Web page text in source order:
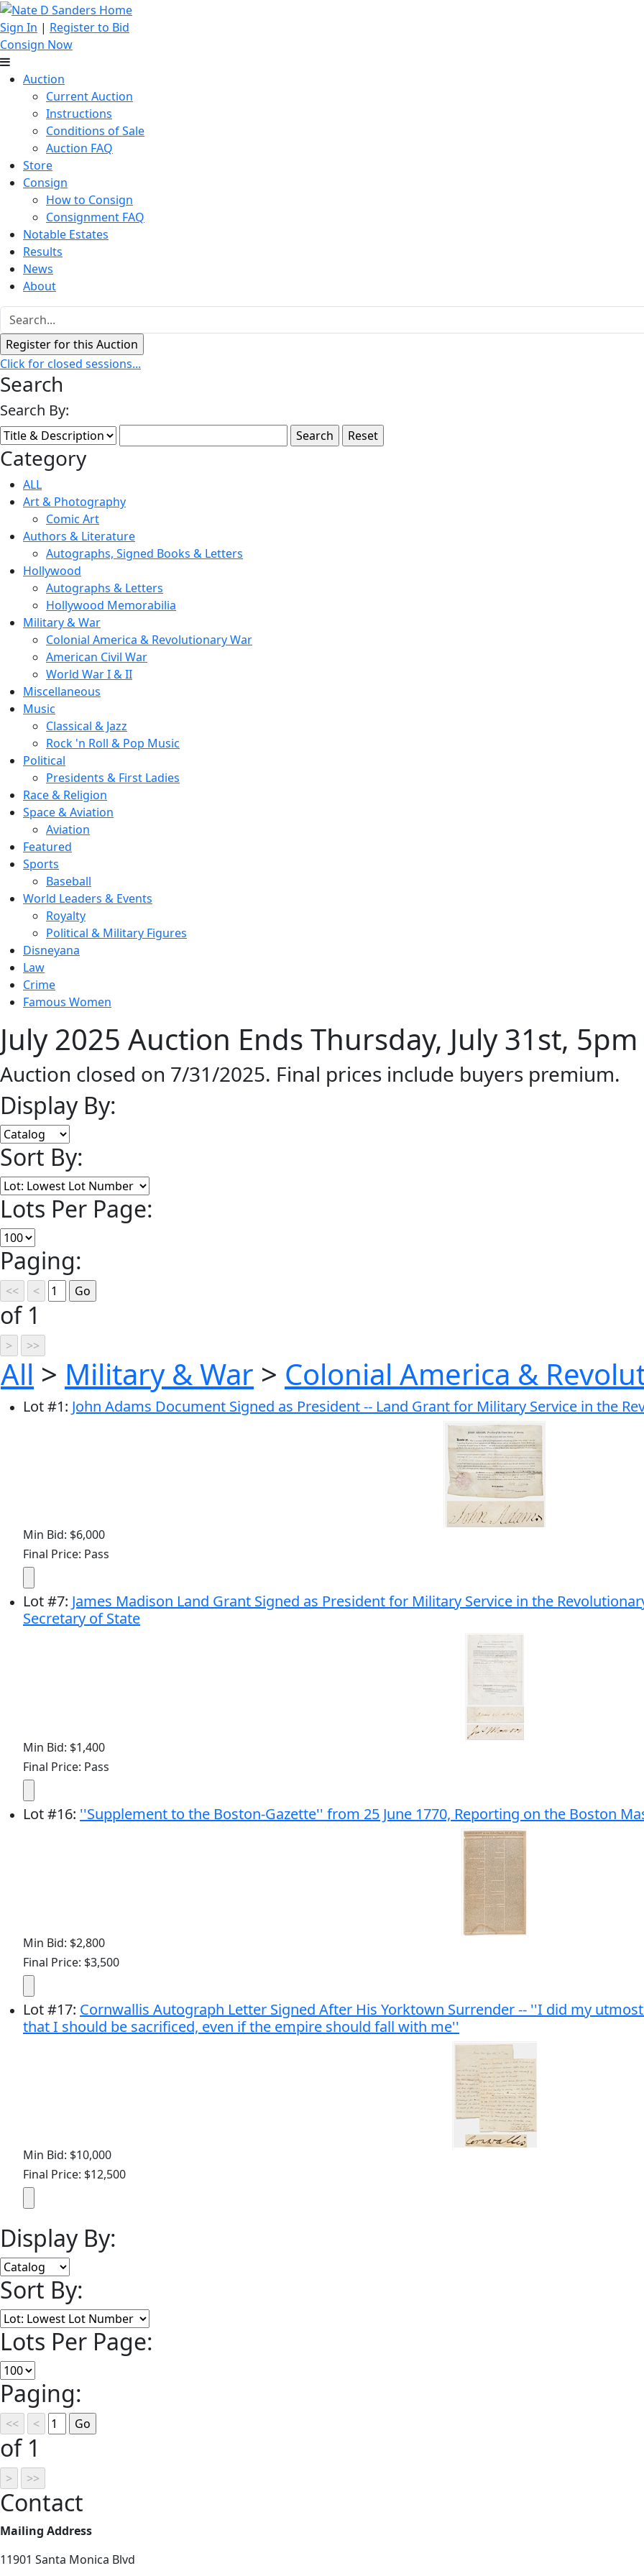
Sign In | Register to Bid
Consign Now
Auction
Current Auction
Instructions
Conditions of Sale
Auction FAQ
Store
Consign
How to Consign
Consignment FAQ
Notable Estates
Results
News
About
Click for closed sessions...
Search
Search By:
Category
ALL
Art & Photography
Comic Art
Authors & Literature
Autographs, Signed Books & Letters
Hollywood
Autographs & Letters
Hollywood Memorabilia
Military & War
Colonial America & Revolutionary War
American Civil War
World War I & II
Miscellaneous
Music
Classical & Jazz
Rock 'n Roll & Pop Music
Political
Presidents & First Ladies
Race & Religion
Space & Aviation
Aviation
Featured
Sports
Baseball
World Leaders & Events
Royalty
Political & Military Figures
Disneyana
Law
Crime
Famous Women
July 2025 Auction Ends Thursday, July 31st,
Auction closed on 7/31/2025. Final prices include buyers premium.
Display By:
Sort By:
Lots Per Page:
Paging:
of 1
All > Military & War > Colonial America &
Lot#1: John Adams Document Signed as President -- Land Grant for Military Service in the
Min Bid: $6,000
Final Price: Pass
Lot#7: James Madison Land Grant Signed as President for Military Service in the
Secretary of State
Min Bid: $1,400
Final Price: Pass
Lot#16: ''Supplement to the Boston-Gazette'' from 25 June 1770, Reporting on the Boston
Min Bid: $2,800
Final Price: $3,500
Lot#17: Cornwallis Autograph Letter Signed After His Yorktown Surrender -- ''I did my
that I should be sacrificed, even if the empire should fall with me''
Min Bid: $10,000
Final Price: $12,500
Display By:
Sort By:
Lots Per Page:
Paging:
of 1
Contact
Mailing Address
11901 Santa Monica Blvd